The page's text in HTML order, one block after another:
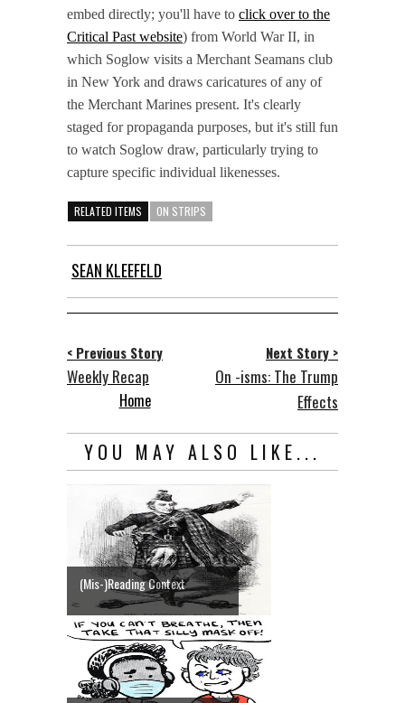
embed directly; you'll have to click over to the
Critical Past website) from World War II, in
which Soglow visits a Merchant Seamans club
in New York and draws caricatures of any of
the Merchant Marines present. It's clearly
staged for propaganda purposes, but it's still fun
to watch Soglow draw, particularly trying to
capture specific individual likenesses.
RELATED ITEMS ON STRIPS
SEAN KLEEFELD
< Previous Story
Weekly Recap
Next Story >
On -isms: The Trump
Effects
Home
YOU MAY ALSO LIKE...
(Mis-)Reading Context